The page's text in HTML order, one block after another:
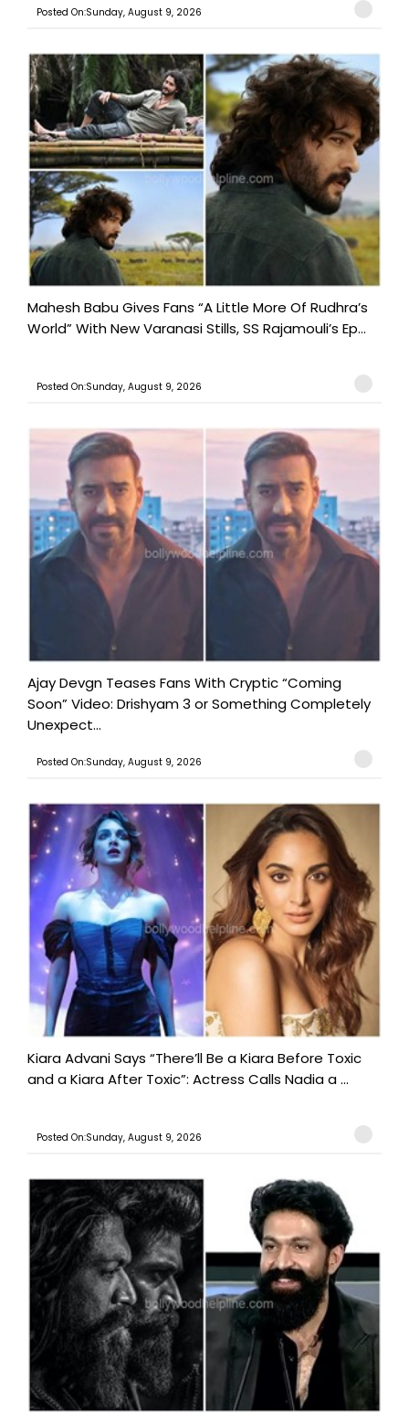
Posted On:Sunday, August 9, 2026
Mahesh Babu Gives Fans “A Little More Of Rudhra’s
World” With New Varanasi Stills, SS Rajamouli’s Ep...
Posted On:Sunday, August 9, 2026
Ajay Devgn Teases Fans With Cryptic “Coming
Soon” Video: Drishyam 3 or Something Completely
Unexpect...
Posted On:Sunday, August 9, 2026
Kiara Advani Says “There’ll Be a Kiara Before Toxic
and a Kiara After Toxic”: Actress Calls Nadia a ...
Posted On:Sunday, August 9, 2026